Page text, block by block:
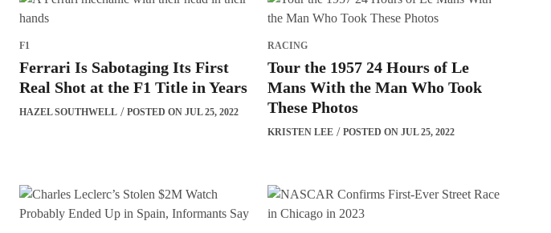
F1
Ferrari Is Sabotaging Its First
Real Shot at the F1 Title in Years
HAZEL SOUTHWELL POSTED ON JUL 25, 2022
RACING
Tour the 1957 24 Hours of Le
Mans With the Man Who Took
These Photos
KRISTEN LEE POSTED ON JUL 25, 2022